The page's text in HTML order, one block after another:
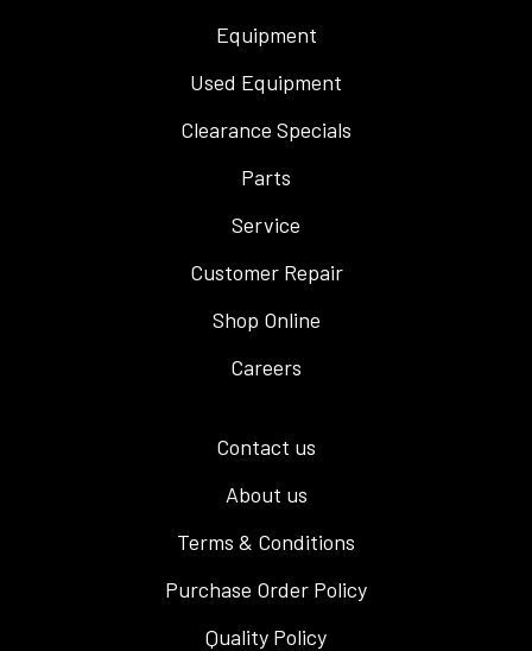
Equipment
Used Equipment
Clearance Specials
Parts
Service
Customer Repair
Shop Online
Careers
Contact us
About us
Terms & Conditions
Purchase Order Policy
Quality Policy